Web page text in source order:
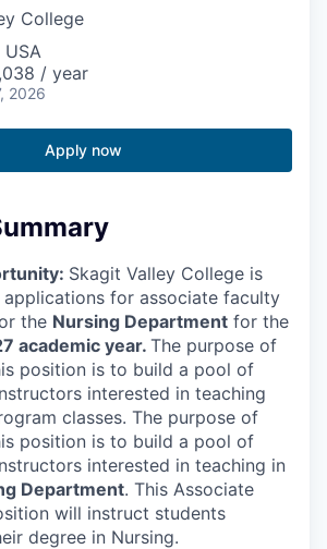
College
USA
/ year
2026
Apply now
Skagit Valley College is
for associate faculty
the Nursing Department for the
academic year.The purpose of
position is to build a pool of
interested in teaching
classes. The purpose of
position is to build a pool of
interested in teaching in
Department. This Associate
will instruct students
degree in Nursing.